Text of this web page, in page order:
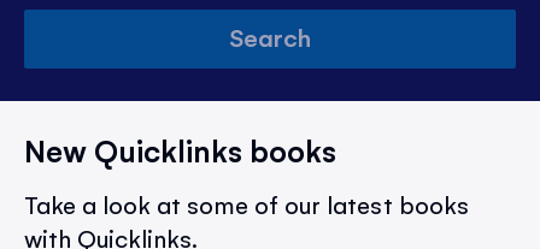
Search
New Quicklinks books
Take a look at some of our latest books
with Quicklinks.